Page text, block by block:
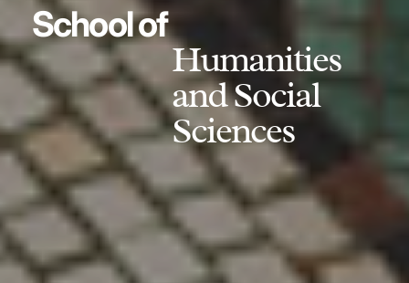
School of
Humanities
and Social
Sciences